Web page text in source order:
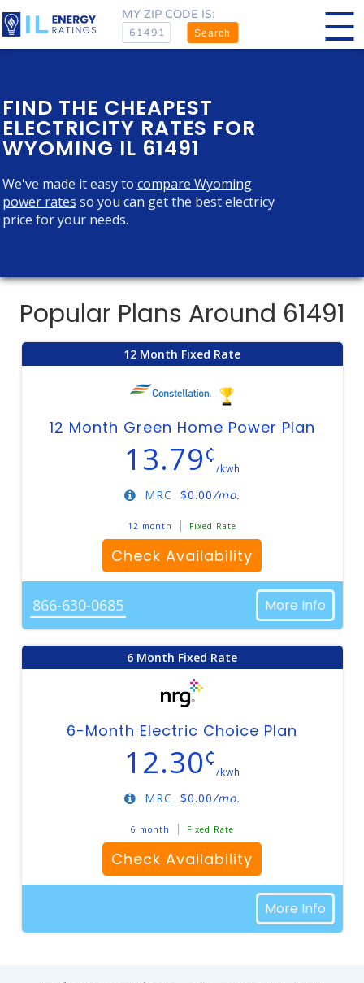
MY ZIP CODE IS:
Search
FIND THE CHEAPEST
ELECTRICITY RATES FOR
WYOMING IL 61491
We've made it easy to compare Wyoming
power rates so you can get the best electricy
price for your needs.
Popular Plans Around 61491
12 Month Fixed Rate
12 Month Green Home Power Plan
13.79¢
/kwh
$0.00/mo.
MRC
12 month Fixed Rate
Check Availability
866-630-0685 More Info
6 Month Fixed Rate
6-Month Electric Choice Plan
12.30¢
/kwh
$0.00/mo.
MRC
6 month Fixed Rate
Check Availability
More Info